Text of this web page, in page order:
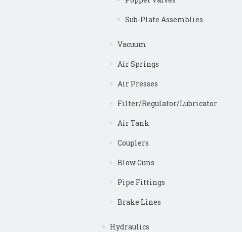
Sub-Plate Assemblies
Vacuum
Air Springs
Air Presses
Filter/Regulator/Lubricator
Air Tank
Couplers
Blow Guns
Pipe Fittings
Brake Lines
Hydraulics